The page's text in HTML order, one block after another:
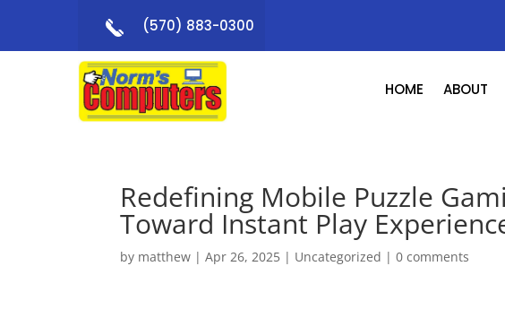
(570) 883-0300
HOME ABOUT
Redefining Mobile Puzzle
Toward Instant Play
by matthew |Apr 26, 2025 | Uncategorized |0 comments